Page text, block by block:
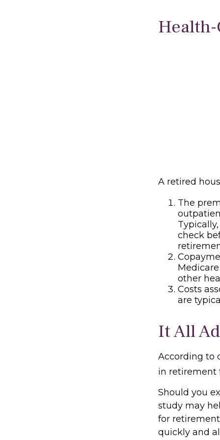
A retired
The
check
other
Costs
are
It All
According to
in retirement
Should you
study may
for
quickly and